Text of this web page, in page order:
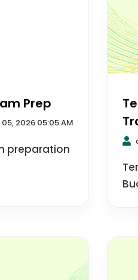
Prep
2026 05:05 AM
preparation